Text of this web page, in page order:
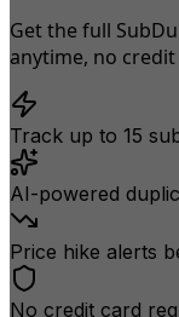
Get the full
anytime, no
Track up to 15
AI-powered
Price hike alerts
No credit card